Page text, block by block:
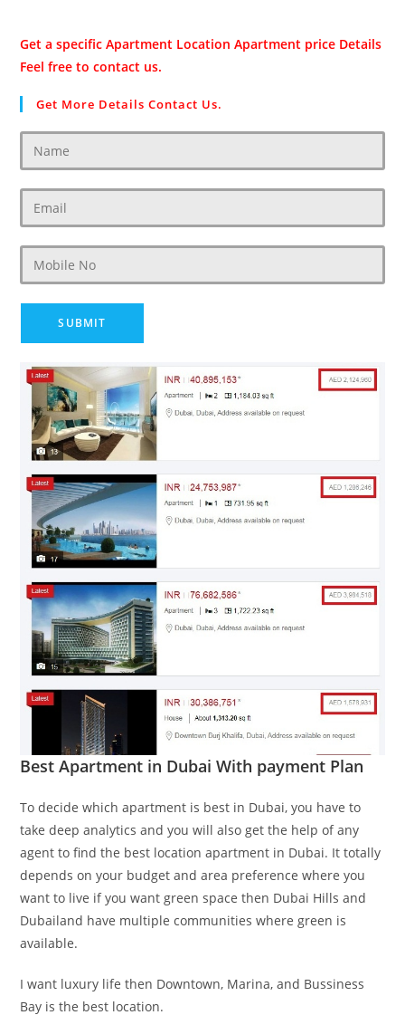
Get a specific Apartment Location Apartment price Details
Feel free to contact us.
Get More Details Contact Us.
Best Apartment in Dubai With payment Plan
To decide which apartment is best in Dubai, you have to
take deep analytics and you will also get the help of any
agent to find the best location apartment in Dubai. It totally
depends on your budget and area preference where you
want to live if you want green space then Dubai Hills and
Dubailand have multiple communities where green is
available.
I want luxury life then Downtown, Marina, and Bussiness
Bay is the best location.